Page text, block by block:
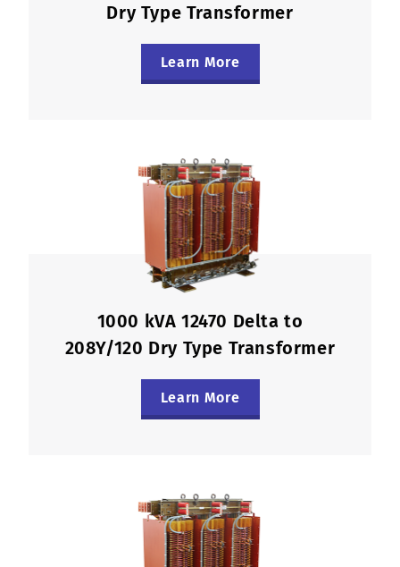
Dry Type Transformer
Learn More
1000 kVA 12470 Delta to
208Y/120 Dry Type Transformer
Learn More